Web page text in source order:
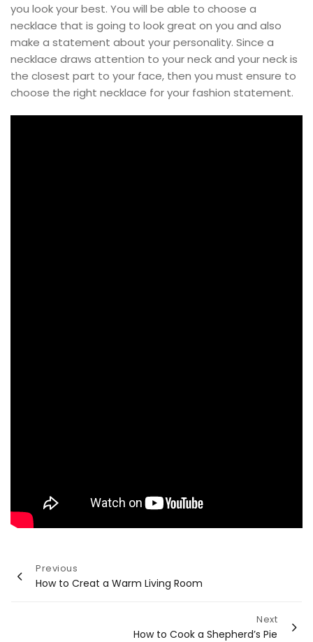
you look your best. You will be able to choose a
necklace that is going to look great on you and also
make a statement about your personality. Since a
necklace draws attention to your neck and your neck is
the closest part to your face, then you must ensure to
choose the right necklace for your fashion statement.
Post
navigation
Previous
How to Creat a Warm Living Room
Next
How to Cook a Shepherd’s Pie